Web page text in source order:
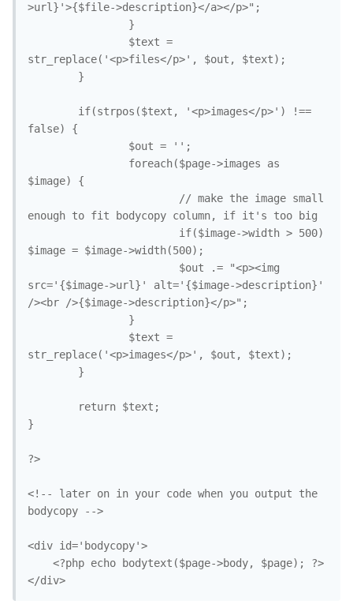
>url}'>{$file->description}</a></p>";
}
$text =
str_replace('<p>files</p>', $out, $text);
}
if(strpos($text, '<p>images</p>') !==
false) {
$out = '';
foreach($page->images as
$image) {
// make the image small
enough to fit bodycopy column, if it's too big
if($image->width > 500)
$image = $image->width(500);
$out .= "<p><img
src='{$image->url}' alt='{$image->description}'
/><br />{$image->description}</p>";
}
$text =
str_replace('<p>images</p>', $out, $text);
}
return $text;
}
?>
<!-- later on in your code when you output the
bodycopy -->
<div id='bodycopy'>
<?php echo bodytext($page->body, $page); ?>